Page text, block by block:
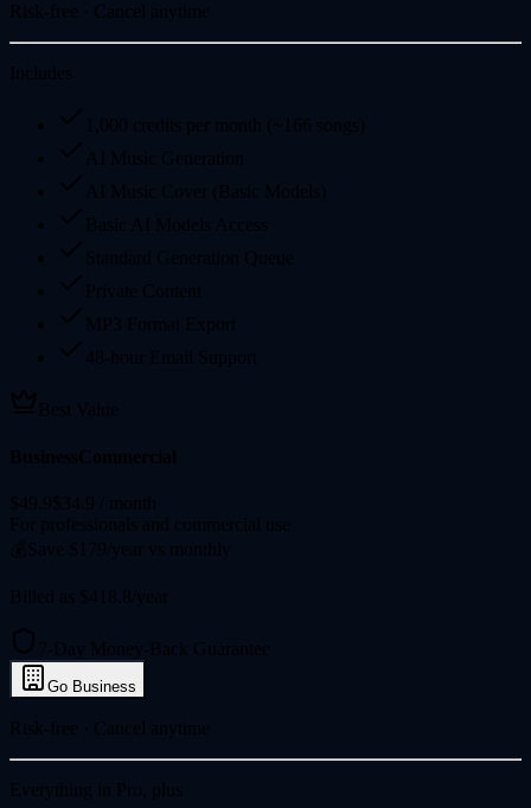
Risk-free · Cancel anytime
Includes
1,000 credits per month (~166 songs)
AI Music Generation
AI Music Cover (Basic Models)
Basic AI Models Access
Standard Generation Queue
Private Content
MP3 Format Export
48-hour Email Support
Best Value
BusinessCommercial
$49.9$34.9
/ month
For professionals and commercial use
💰 Save $179/year vs monthly
Billed as $418.8/year
7-Day Money-Back Guarantee
Go Business
Risk-free · Cancel anytime
Everything in Pro, plus